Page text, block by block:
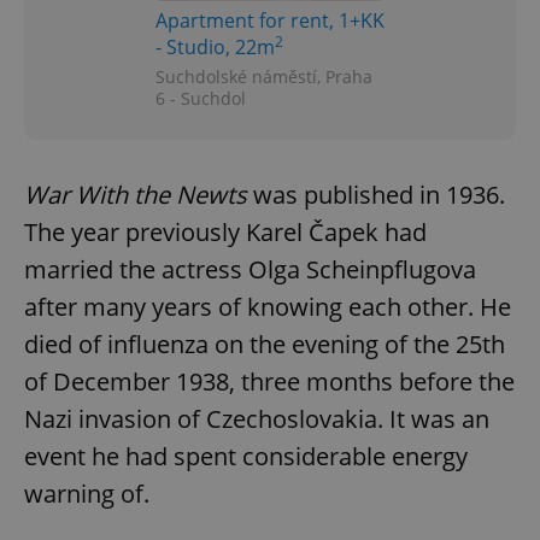
Apartment for rent, 1+KK
- Studio, 22m2
Suchdolské náměstí, Praha
6 - Suchdol
War With the Newtswas published in 1936.
The year previously Karel Čapek had
married the actress Olga Scheinpflugova
after many years of knowing each other. He
died of influenza on the evening of the 25th
of December 1938, three months before the
Nazi invasion of Czechoslovakia. It was an
event he had spent considerable energy
warning of.
Functionality
Strictly necessary cookies allow core website
functionality such as user login and account
management. The website cannot be used properly
without strictly necessary cookies.
missing_agency_profile_modal_displayed .expats.cz
Privacy Policy